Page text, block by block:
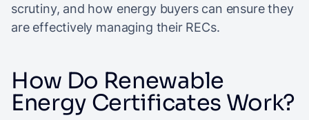
scrutiny, and how energy buyers can ensure they
are effectively managing their RECs.
How Do Renewable
Energy Certificates Work?